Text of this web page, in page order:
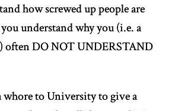
how screwed up people are
understand why you (i.e. a
often DO NOT UNDERSTAND
whore to University to give a